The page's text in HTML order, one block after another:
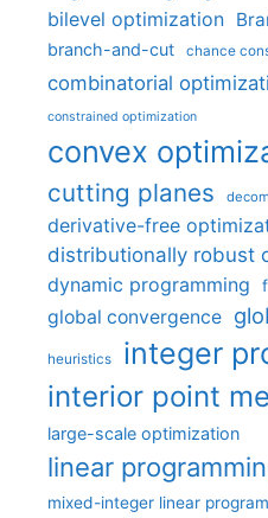
bilevel optimization
branch-and-cut chance
combinatorial
constrained optimization
convex
cutting planes
derivative-free
distributionally robust
dynamic programming
global convergence
heuristics integer
interior point
large-scale optimization
linear
mixed-integer linear